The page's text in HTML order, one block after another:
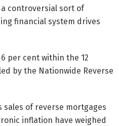
controversial sort of
financial system drives
per cent within the 12
by the Nationwide Reverse
of reverse mortgages
inflation have weighed